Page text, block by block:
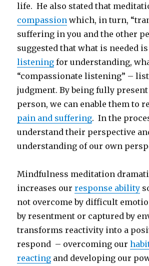
life. He also stated that
compassion which, in turn,
suffering in you and the other
suggested that what is needed is
listening for understanding,
“compassionate listening” –
judgment. By being fully
person, we can enable them to
pain and suffering. In the
understand their perspective
understanding of our own
Mindfulness meditation
increases ourresponse ability
not overcome by difficult
by resentment or captured by
transforms reactivity into a
respond – overcoming our
reacting and developing our